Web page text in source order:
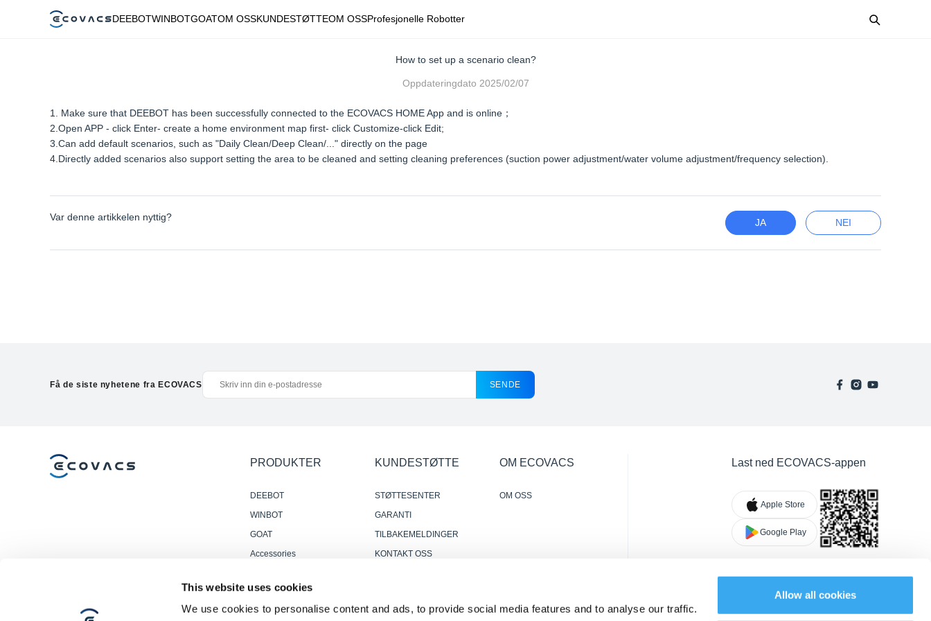
This website uses cookies
We use cookies to personalise content and ads, to provide social media features and to analyse our traffic.
Allow all cookies
DEEBOTWINBOTGOATOM OSSKUNDESTØTTEOM OSSProfesjonelle Robotter
How to set up a scenario clean?
Oppdateringdato 2025/02/07
1. Make sure that DEEBOT has been successfully connected to the ECOVACS HOME App and is online；
2.Open APP - click Enter- create a home environment map first- click Customize-click Edit;
3.Can add default scenarios, such as "Daily Clean/Deep Clean/..." directly on the page
4.Directly added scenarios also support setting the area to be cleaned and setting cleaning preferences (suction power adjustment/water volume adjustment/frequency selection).
Var denne artikkelen nyttig?
JA NEI
Få de siste nyhetene fra ECOVACS SENDE
PRODUKTER
DEEBOT
WINBOT
GOAT
Accessories
Gulvvaskroboter
KUNDESTØTTE
STØTTESENTER
GARANTI
TILBAKEMELDINGER
KONTAKT OSS
ANMELDELSER
OM ECOVACS
OM OSS
Last ned ECOVACS-appen
Apple Store
Google Play